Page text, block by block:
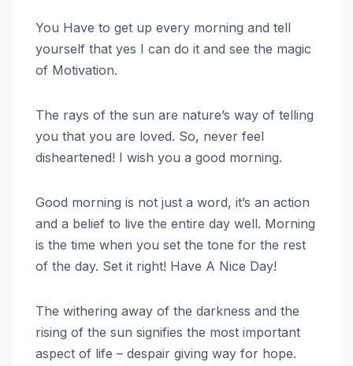
You Have to get up every morning and tell
yourself that yes I can do it and see the magic
of Motivation.
The rays of the sun are nature’s way of telling
you that you are loved. So, never feel
disheartened! I wish you a good morning.
Good morning is not just a word, it’s an action
and a belief to live the entire day well. Morning
is the time when you set the tone for the rest
of the day. Set it right! Have A Nice Day!
The withering away of the darkness and the
rising of the sun signifies the most important
aspect of life – despair giving way for hope.